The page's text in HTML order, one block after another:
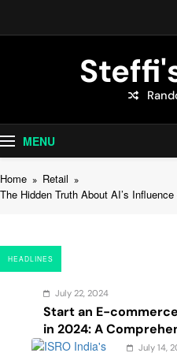
content
An Everyday
MENU
Home
Retail
The Hidden Truth About AI’s
HEADLINES
July 22, 2024
Start an E-
in 2024: A
Startups, and
July 14,